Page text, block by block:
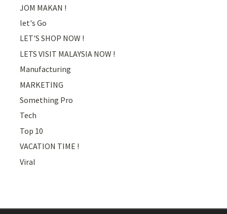
JOM MAKAN !
let's Go
LET'S SHOP NOW !
LETS VISIT MALAYSIA NOW !
Manufacturing
MARKETING
Something Pro
Tech
Top 10
VACATION TIME !
Viral